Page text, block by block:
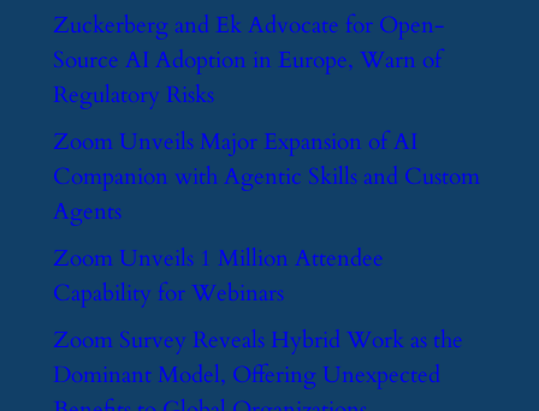
​Zuckerberg and Ek Advocate for Open-
Source AI Adoption in Europe, Warn of
Regulatory Risks
​Zoom Unveils Major Expansion of AI
Companion with Agentic Skills and Custom
Agents
​Zoom Unveils 1 Million Attendee
Capability for Webinars
​Zoom Survey Reveals Hybrid Work as the
Dominant Model, Offering Unexpected